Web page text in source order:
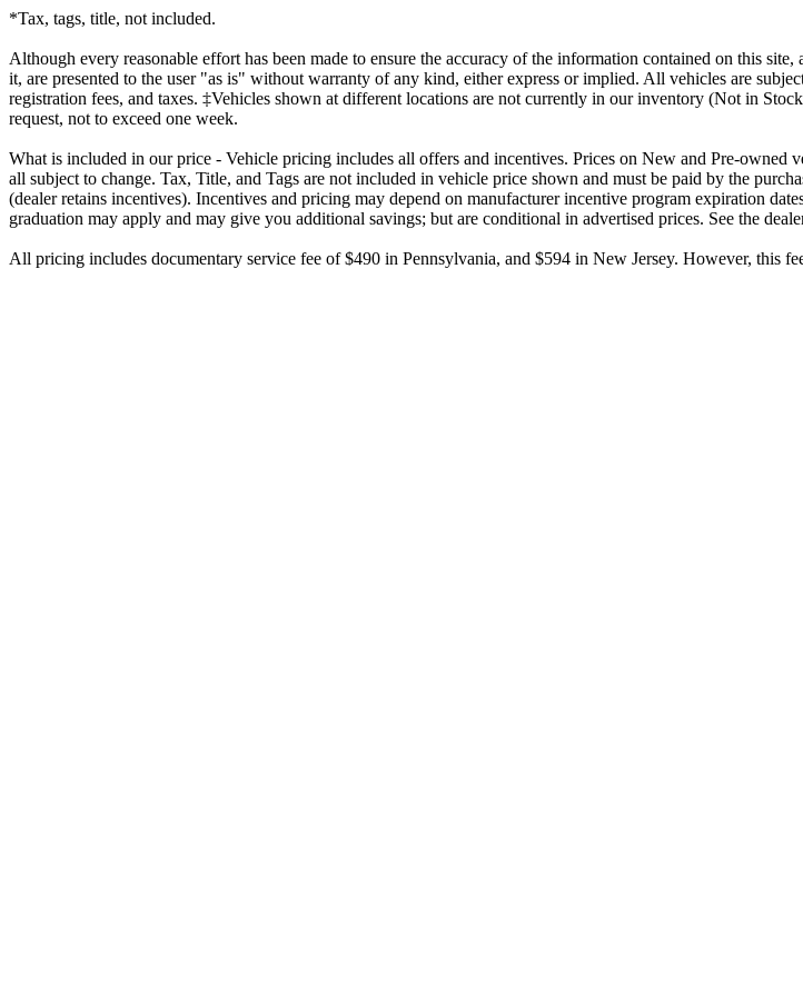
*Tax, tags, title, not included.
Although every reasonable effort has been made to ensure the accuracy of the information contained on this
it, are presented to the user "as is" without warranty of any kind, either express or implied. All vehicles are
registration fees, and taxes. ‡Vehicles shown at different locations are not currently in our inventory (Not in
request, not to exceed one week.
What is included in our price - Vehicle pricing includes all offers and incentives. Prices on New and Pre-
all subject to change. Tax, Title, and Tags are not included in vehicle price shown and must be paid by the
(dealer retains incentives). Incentives and pricing may depend on manufacturer incentive program expiration
graduation may apply and may give you additional savings; but are conditional in advertised prices. See the
All pricing includes documentary service fee of $490 in Pennsylvania, and $594 in New Jersey. However, this